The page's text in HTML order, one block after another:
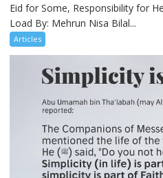
Eid for Some, Responsibility for
Load By: Mehrun Nisa Bilal...
Articles